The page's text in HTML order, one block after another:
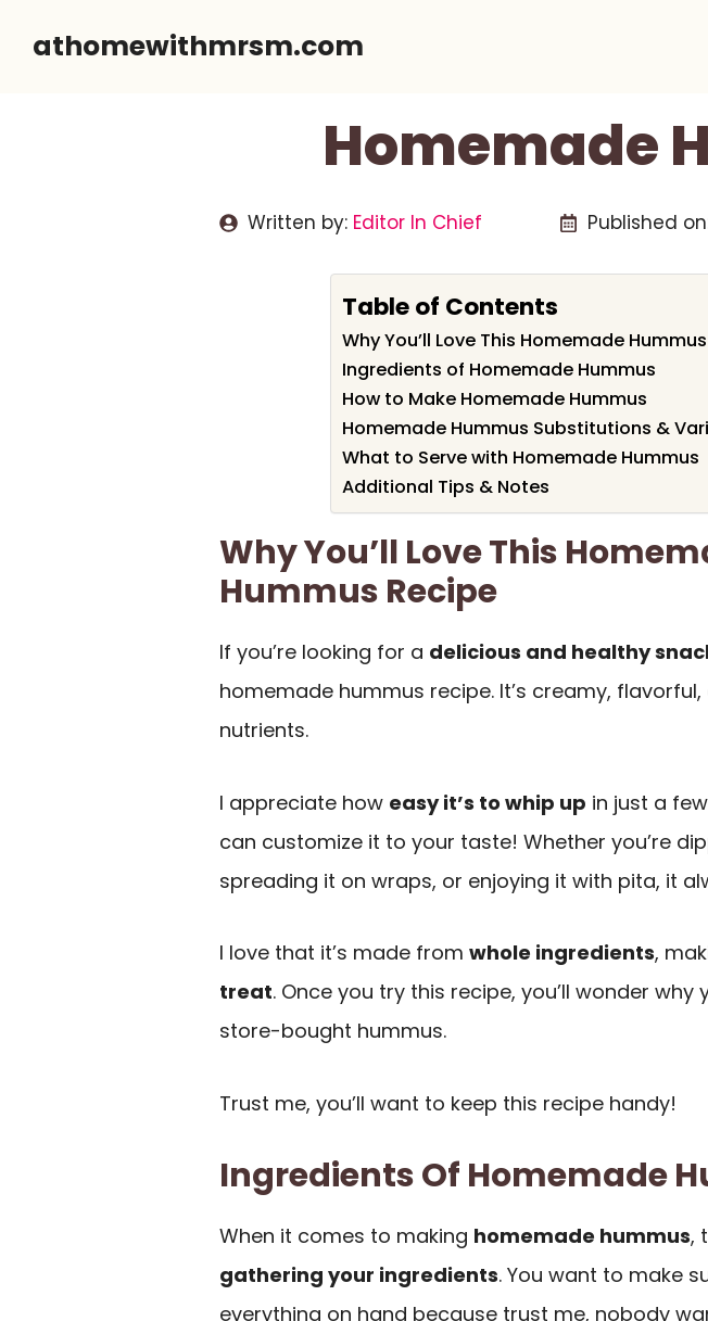
athomewithmrsm.com
Homemade
Written by: Editor In Chief Published
Table of Contents
Why You’ll Love This Homemade
Ingredients of Homemade Hummus
How to Make Homemade Hummus
Homemade Hummus Substitutions &
What to Serve with Homemade Hummus
Additional Tips & Notes
Why You’ll Love This
Hummus Recipe
If you’re looking for a delicious and healthy
homemade hummus recipe. It’s creamy,
nutrients.
I appreciate how easy it’s to whip up in just a
can customize it to your taste! Whether you’re
spreading it on wraps, or enjoying it with pita, it
I love that it’s made from whole ingredients,
treat. Once you try this recipe, you’ll wonder why
store-bought hummus.
Trust me, you’ll want to keep this recipe handy!
Ingredients Of Homemade
When it comes to making homemade hummus,
gathering your ingredients. You want to make
everything on hand because trust me, nobody